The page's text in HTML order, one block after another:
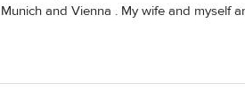
Munich and Vienna . My wife and myself